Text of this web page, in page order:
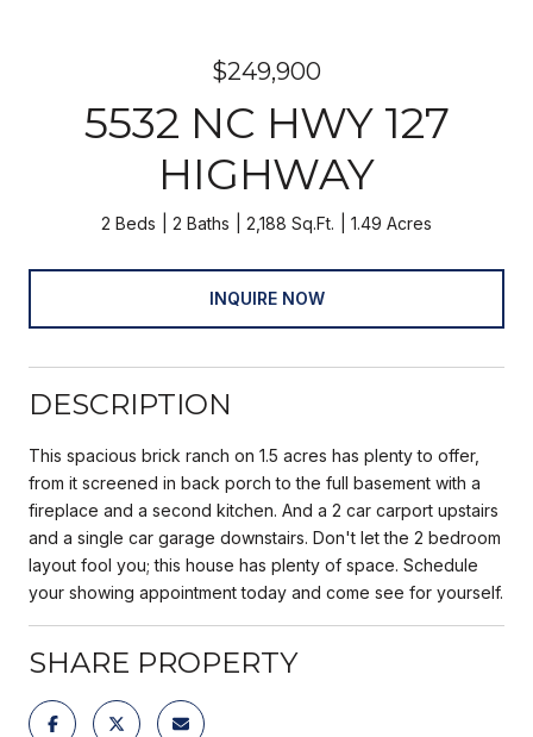
$249,900
5532 NC HWY 127
HIGHWAY
2 Beds 2 Baths 2,188 Sq.Ft. 1.49 Acres
INQUIRE NOW
DESCRIPTION
This spacious brick ranch on 1.5 acres has plenty to offer,
from it screened in back porch to the full basement with a
fireplace and a second kitchen. And a 2 car carport upstairs
and a single car garage downstairs. Don't let the 2 bedroom
layout fool you; this house has plenty of space. Schedule
your showing appointment today and come see for yourself.
SHARE PROPERTY